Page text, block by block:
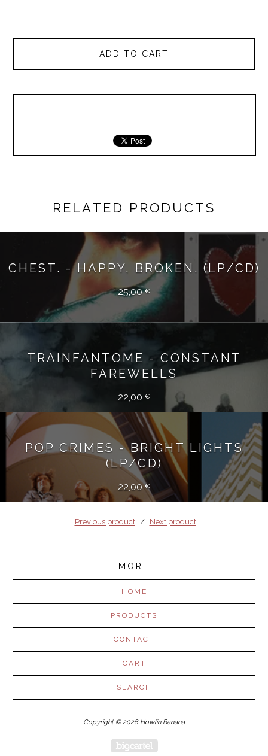
ADD TO CART
RELATED PRODUCTS
CHEST. - HAPPY, BROKEN. (LP/CD)
25,00€
TRAINFANTOME - CONSTANT
FAREWELLS
22,00 €
POP CRIMES - BRIGHT LIGHTS
(LP/CD)
22,00€
Previous product Next product
MORE
HOME
PRODUCTS
CONTACT
CART
SEARCH
Copyright © 2026 Howlin Banana
Powered by Big Cartel